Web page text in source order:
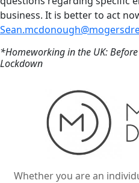
business. It is better to act
*Homeworking in the UK:
Lockdown
Whether you are an